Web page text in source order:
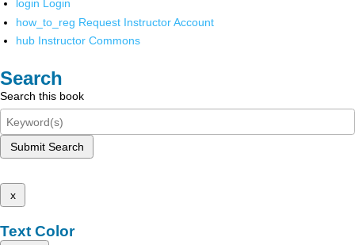
login Login
how_to_reg Request Instructor Account
hub Instructor Commons
Search
Search this book
Submit Search
x
Text Color